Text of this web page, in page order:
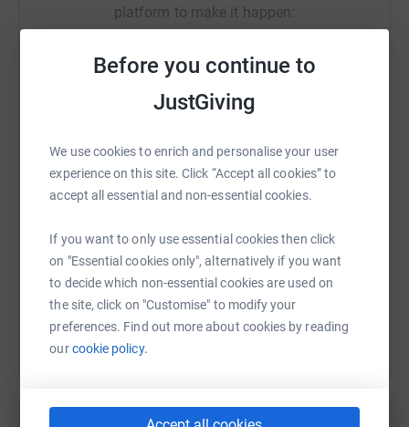
Before you continue to
JustGiving
We use cookies to enrich and personalise your user
experience on this site. Click “Accept all cookies” to
accept all essential and non-essential cookies.
If you want to only use essential cookies then click
on "Essential cookies only", alternatively if you want
to decide which non-essential cookies are used on
the site, click on "Customise" to modify your
preferences. Find out more about cookies by reading
ourcookie policy.
We plan to raise funds over the next 12 months or longer,
grants for good causes. We hope to do this through
online donations and sales of memorabilia including
Bill's Big Sheets for a special gift or to a club looking to
We'd be extremely grateful for any support that you can
now give.
email john@billmclarenfoundation.co.uk
For more information please visit:
www.billmclarenfoundation.co.ukwww.facebook.com/
www.twitter.com/TheVoiceOfRugby.
platform to make it happen:
Facebook Print Messenger
SMS X Email TikTok QR code
https://www.justgiving.com/fundraising/
Copy link
You can also help by sharing this link on: